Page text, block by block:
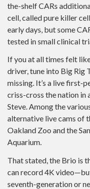
the-shelf CARs
cell, called pure killer
early days, but some
tested in small clinical
If you at all times felt
driver, tune into Big Rig
missing. It’s a live first-
criss-cross the nation in
Steve. Among the
alternative live cams of
Oakland Zoo and the
Aquarium.
That stated, the Brio is
can record 4K
seventh-generation or